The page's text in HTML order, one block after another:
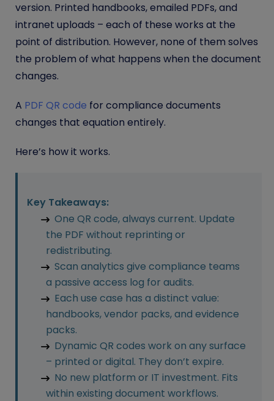
version. Printed handbooks, emailed PDFs, and
intranet uploads – each of these works at the
point of distribution. However, none of them solves
the problem of what happens when the document
changes.
A PDF QR code for compliance documents
changes that equation entirely.
Here’s how it works.
Key Takeaways:
One QR code, always current. Update
the PDF without reprinting or
redistributing.
Scan analytics give compliance teams
a passive access log for audits.
Each use case has a distinct value:
handbooks, vendor packs, and evidence
packs.
Dynamic QR codes work on any surface
– printed or digital. They don’t expire.
No new platform or IT investment. Fits
within existing document workflows.